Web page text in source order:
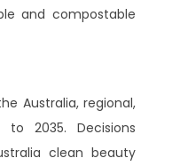
and compostable
Australia, regional,
2035. Decisions
clean beauty